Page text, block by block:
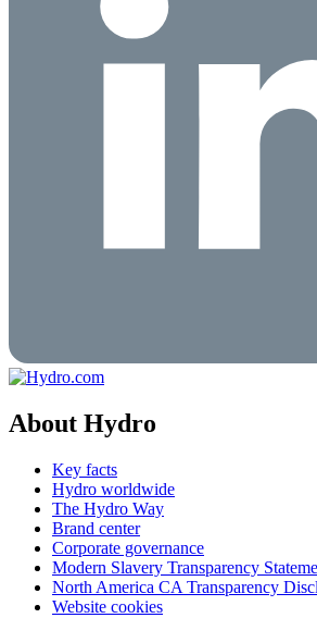
About Hydro
Key facts
Hydro worldwide
The Hydro Way
Brand center
Corporate governance
Modern Slavery Transparency
North America CA Transparency
Website cookies